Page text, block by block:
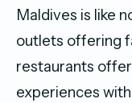
Maldives is like
outlets offering
restaurants
experiences